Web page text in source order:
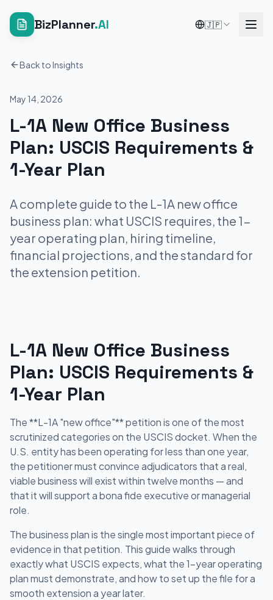
BizPlanner.AI 🇯🇵
Back to Insights
May 14, 2026
L-1A New Office Business
Plan: USCIS Requirements &
1-Year Plan
A complete guide to the L-1A new office
business plan: what USCIS requires, the 1-
year operating plan, hiring timeline,
financial projections, and the standard for
the extension petition.
L-1A New Office Business
Plan: USCIS Requirements &
1-Year Plan
The **L-1A "new office"** petition is one of the most
scrutinized categories on the USCIS docket. When the
U.S. entity has been operating for less than one year,
the petitioner must convince adjudicators that a real,
viable business will exist within twelve months — and
that it will support a bona fide executive or managerial
role.
The business plan is the single most important piece of
evidence in that petition. This guide walks through
exactly what USCIS expects, what the 1-year operating
plan must demonstrate, and how to set up the file for a
smooth extension a year later.